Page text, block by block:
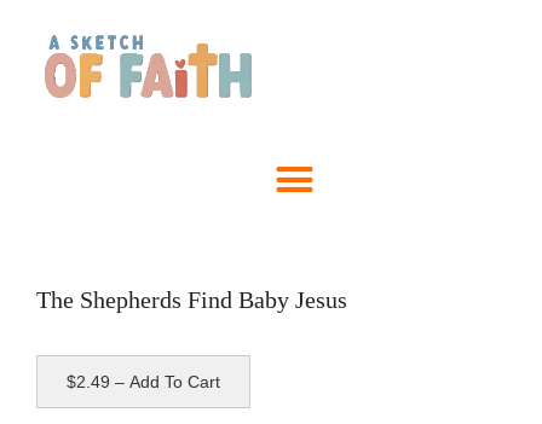
The Shepherds Find Baby Jesus
$2.49 – Add To Cart